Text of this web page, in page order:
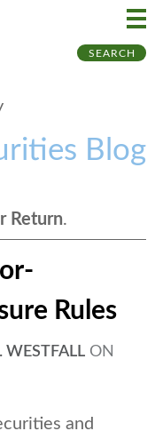
SEARCH
Blog
Return.
Rules
WESTFALL ON
and
to